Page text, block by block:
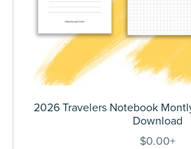
2026 Travelers Notebook
Download
$0.00+